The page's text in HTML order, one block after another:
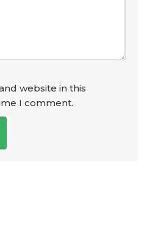
website in this
I comment.